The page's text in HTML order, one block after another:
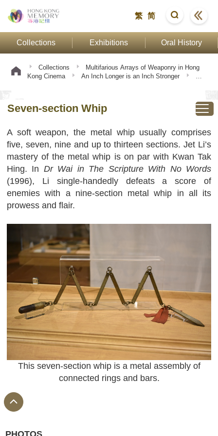
繁 简
Collections Exhibitions Oral History
Collections
Multifarious Arrays of Weaponry in Hong
Kong Cinema
An Inch Longer is an Inch Stronger
Seven-section Whip
A soft weapon, the metal whip usually comprises
five, seven, nine and up to thirteen sections. Jet Li’s
mastery of the metal whip is on par with Kwan Tak
Hing. In Dr Wai in The Scripture With No Words
(1996), Li single-handedly defeats a score of
enemies with a nine-section metal whip in all its
prowess and flair.
This seven-section whip is a metal assembly of
connected rings and bars.